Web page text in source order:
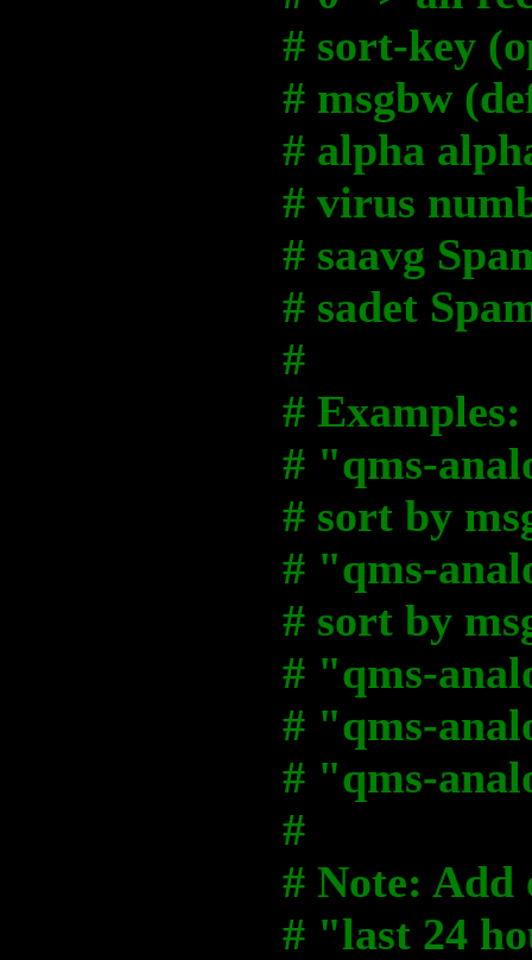
# sort-key
# msgbw
# alpha
# virus
# saavg
# sadet
#
# Examples:
# "qms-
# sort by
# "qms-
# sort by
# "qms-
# "qms-
# "qms-
#
# Note: Add
# "last 24